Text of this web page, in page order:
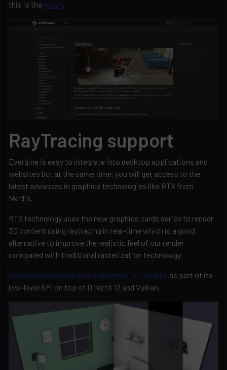
this is the result.
RayTracing support
Evergine is easy to integrate into desktop applications and
websites but at the same time, you will get access to the
latest advances in graphics technologies like RTX from
Nvidia.
RTX technology uses the new graphics cards series to render
3D content using raytracing in real-time which is a good
alternative to improve the realistic feel of our render
compared with traditional rasterization technology.
Raytracing technology is supported in Evergine as part of its
low-level API on top of DirectX 12 and Vulkan.